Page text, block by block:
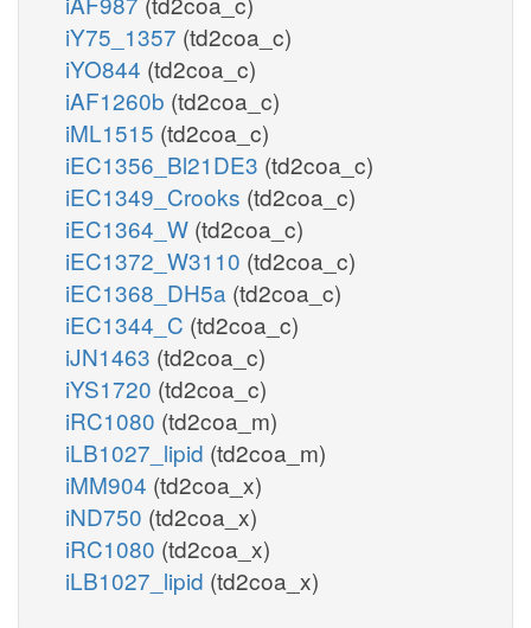
iY75_1357 (td2coa_c)
iYO844 (td2coa_c)
iAF1260b (td2coa_c)
iML1515 (td2coa_c)
iEC1356_Bl21DE3 (td2coa_c)
iEC1349_Crooks (td2coa_c)
iEC1364_W (td2coa_c)
iEC1372_W3110 (td2coa_c)
iEC1368_DH5a (td2coa_c)
iEC1344_C (td2coa_c)
iJN1463 (td2coa_c)
iYS1720 (td2coa_c)
iRC1080 (td2coa_m)
iLB1027_lipid (td2coa_m)
iMM904 (td2coa_x)
iND750 (td2coa_x)
iRC1080 (td2coa_x)
iLB1027_lipid (td2coa_x)